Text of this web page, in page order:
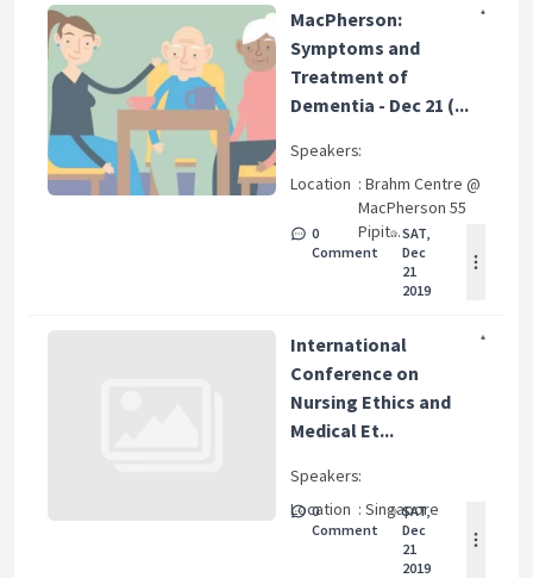
MacPherson:
Symptoms and
Treatment of
Dementia - Dec 21 (...
Speakers:
Location : Brahm Centre @
MacPherson 55
Pipit...
0
Comment
SAT,
Dec
21
2019
International
Conference on
Nursing Ethics and
Medical Et...
Speakers:
Location : Singapore
0
Comment
SAT,
Dec
21
2019